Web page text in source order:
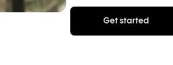
Get started